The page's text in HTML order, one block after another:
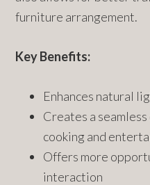
furniture arrangement.
Key Benefits:
Enhances natural
Creates a
cooking and
Offers more
interaction